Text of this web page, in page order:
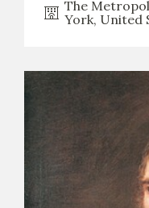
The
York, United